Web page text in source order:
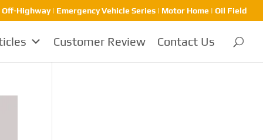
Highway | Emergency Vehicle Series | Motor Home | Oil Field
Customer Review Contact Us